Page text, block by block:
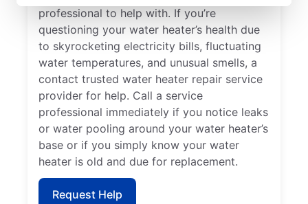
professional to help with. If you’re
questioning your water heater’s health due
to skyrocketing electricity bills, fluctuating
water temperatures, and unusual smells, a
contact trusted water heater repair service
provider for help. Call a service
professional immediately if you notice leaks
or water pooling around your water heater’s
base or if you simply know your water
heater is old and due for replacement.
Request Help